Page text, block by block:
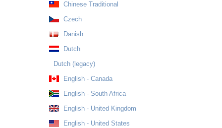
Chinese Traditional
Czech
Danish
Dutch
Dutch (legacy)
English - Canada
English - South Africa
English - United Kingdom
English - United States